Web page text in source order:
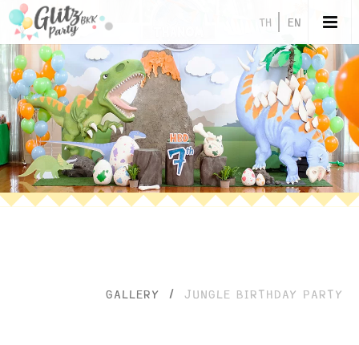
TH EN
GALLERY / JUNGLE BIRTHDAY PARTY